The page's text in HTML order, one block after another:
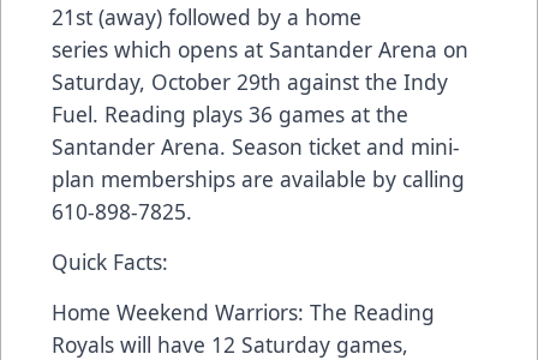
21st (away) followed by a home
series which opens at Santander Arena on
Saturday, October 29th against the Indy
Fuel. Reading plays 36 games at the
Santander Arena. Season ticket and mini-
plan memberships are available by calling
610-898-7825.
Quick Facts:
Home Weekend Warriors: The Reading
Royals will have 12 Saturday games,